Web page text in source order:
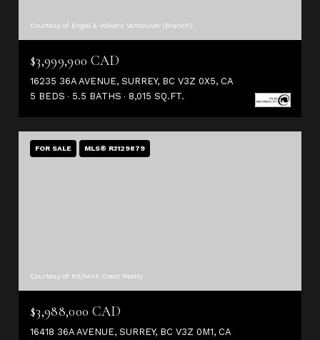
Courtesy of Engel & Volkers Vancouver (Branch)
$3,999,900 CAD
16235 36A AVENUE, SURREY, BC V3Z 0X5, CA
5 BEDS
5.5 BATHS 8,015 SQ.FT.
FOR SALE MLS® R3129879
Courtesy of RE/MAX Crest Realty
$3,988,000 CAD
16418 36A AVENUE, SURREY, BC V3Z 0M1, CA